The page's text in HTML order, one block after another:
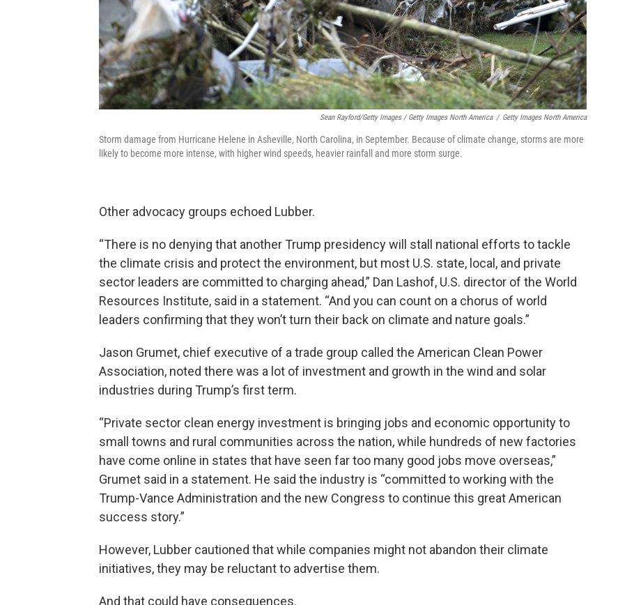
Sean Rayford/Getty Images / Getty Images North America / Getty Images North America
Storm damage from Hurricane Helene in Asheville, North Carolina, in September. Because of climate change, storms are more
likely to become more intense, with higher wind speeds, heavier rainfall and more storm surge.
Other advocacy groups echoed Lubber.
“There is no denying that another Trump presidency will stall national efforts to tackle
the climate crisis and protect the environment, but most U.S. state, local, and private
sector leaders are committed to charging ahead,” Dan Lashof, U.S. director of the World
Resources Institute, said in a statement. “And you can count on a chorus of world
leaders confirming that they won’t turn their back on climate and nature goals.”
Jason Grumet, chief executive of a trade group called the American Clean Power
Association, noted there was a lot of investment and growth in the wind and solar
industries during Trump’s first term.
“Private sector clean energy investment is bringing jobs and economic opportunity to
small towns and rural communities across the nation, while hundreds of new factories
have come online in states that have seen far too many good jobs move overseas,”
Grumet said in a statement. He said the industry is “committed to working with the
Trump-Vance Administration and the new Congress to continue this great American
success story.”
However, Lubber cautioned that while companies might not abandon their climate
initiatives, they may be reluctant to advertise them.
And that could have consequences.